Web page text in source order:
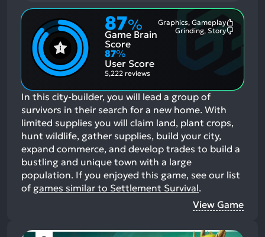
87%
Game Brain
Score
Graphics, Gameplay
Grinding, Story
87%
User Score
5,222 reviews
In this city-builder, you will lead a group of
survivors in their search for a new home. With
limited supplies you will claim land, plant crops,
hunt wildlife, gather supplies, build your city,
expand commerce, and develop trades to build a
bustling and unique town with a large
population. If you enjoyed this game, see our list
of games similar to Settlement Survival.
View Game